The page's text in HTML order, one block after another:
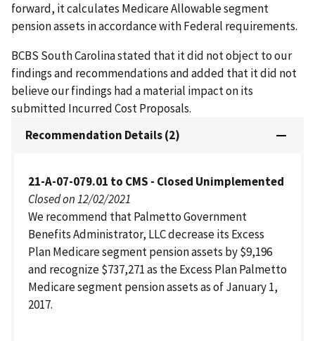
forward, it calculates Medicare Allowable segment
pension assets in accordance with Federal requirements.
BCBS South Carolina stated that it did not object to our
findings and recommendations and added that it did not
believe our findings had a material impact on its
submitted Incurred Cost Proposals.
Recommendation Details (2)
21-A-07-079.01 to CMS - Closed Unimplemented
Closed on 12/02/2021
We recommend that Palmetto Government
Benefits Administrator, LLC decrease its Excess
Plan Medicare segment pension assets by $9,196
and recognize $737,271 as the Excess Plan Palmetto
Medicare segment pension assets as of January 1,
2017.